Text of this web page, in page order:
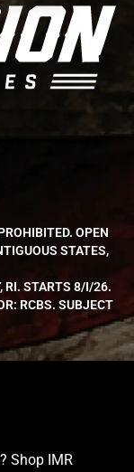
OPEN
STATES,
RI. STARTS 8/I/26.
RCBS. SUBJECT
Shop IMR